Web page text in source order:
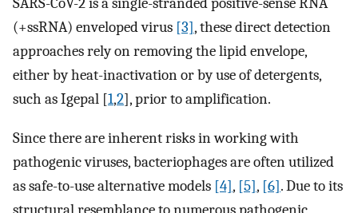
(+ssRNA) enveloped virus [3], these direct detection
approaches rely on removing the lipid envelope,
either by heat-inactivation or by use of detergents,
such as Igepal [1,2], prior to amplification.
Since there are inherent risks in working with
pathogenic viruses, bacteriophages are often utilized
as safe-to-use alternative models [4], [5], [6]. Due to its